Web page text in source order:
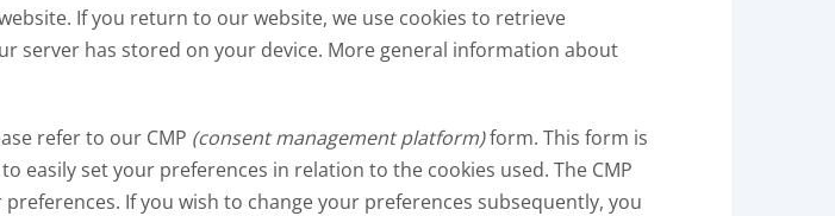
If you return to our website, we use cookies to retrieve
has stored on your device. More general information about
refer to our CMP (consent management platform)form. This form is
easily set your preferences in relation to the cookies used. The CMP
If you wish to change your preferences subsequently, you